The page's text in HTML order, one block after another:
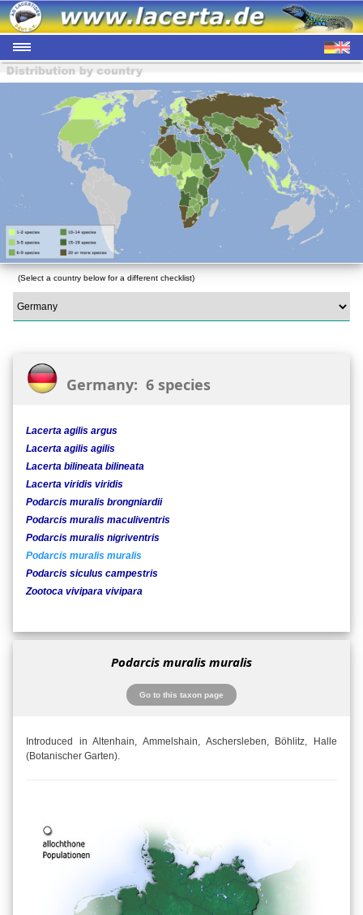
(Select a country below for a different checklist)
Germany: 6 species
Lacerta agilis argus
Lacerta agilis agilis
Lacerta bilineata bilineata
Lacerta viridis viridis
Podarcis muralis brongniardii
Podarcis muralis maculiventris
Podarcis muralis nigriventris
Podarcis muralis muralis
Podarcis siculus campestris
Zootoca vivipara vivipara
Podarcis muralis muralis
Go to this taxon page
Introduced in Altenhain, Ammelshain, Aschersleben, Böhlitz, Halle
(Botanischer Garten).